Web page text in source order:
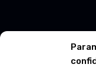
Contacts